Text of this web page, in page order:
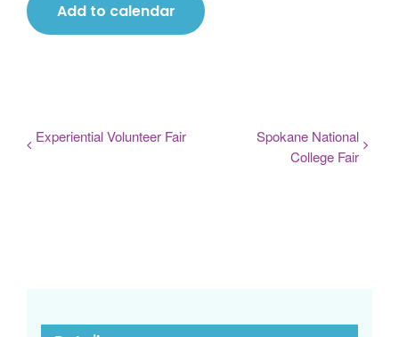
Add to calendar
Experiential Volunteer Fair
Spokane National
College Fair